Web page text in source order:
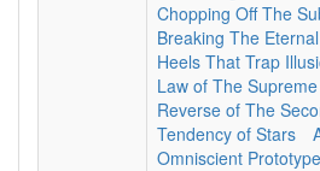
Chopping Off The
Breaking The
Heels That Trap
Law of The
Reverse of The
Tendency of Stars
Omniscient Prototype